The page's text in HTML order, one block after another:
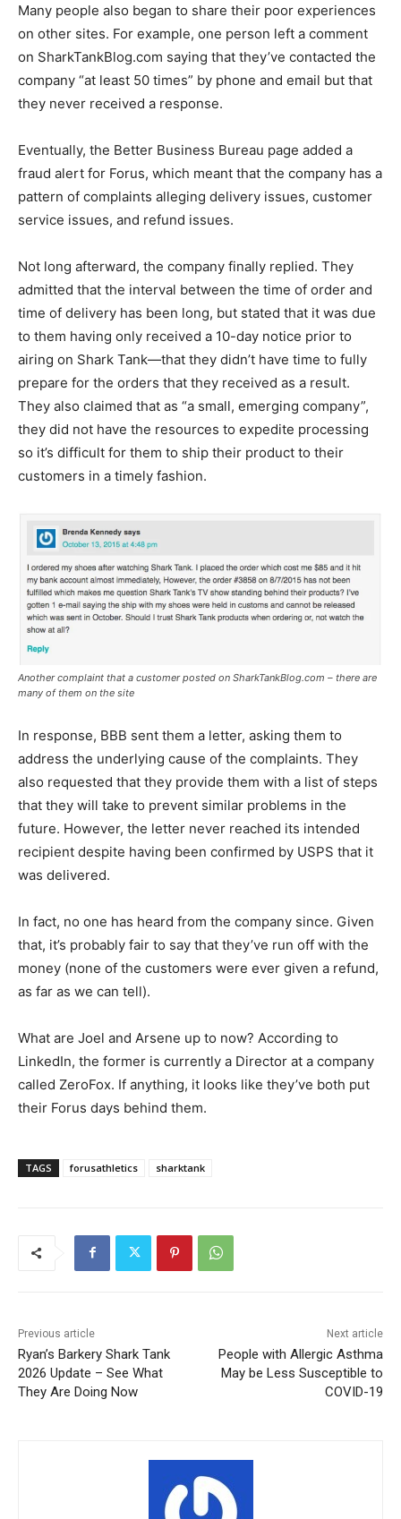
Many people also began to share their poor experiences
on other sites. For example, one person left a comment
on SharkTankBlog.com saying that they’ve contacted the
company “at least 50 times” by phone and email but that
they never received a response.
Eventually, the Better Business Bureau page added a
fraud alert for Forus, which meant that the company has a
pattern of complaints alleging delivery issues, customer
service issues, and refund issues.
Not long afterward, the company finally replied. They
admitted that the interval between the time of order and
time of delivery has been long, but stated that it was due
to them having only received a 10-day notice prior to
airing on Shark Tank—that they didn’t have time to fully
prepare for the orders that they received as a result.
They also claimed that as “a small, emerging company”,
they did not have the resources to expedite processing
so it’s difficult for them to ship their product to their
customers in a timely fashion.
Another complaint that a customer posted on SharkTankBlog.com – there are
many of them on the site
In response, BBB sent them a letter, asking them to
address the underlying cause of the complaints. They
also requested that they provide them with a list of steps
that they will take to prevent similar problems in the
future. However, the letter never reached its intended
recipient despite having been confirmed by USPS that it
was delivered.
In fact, no one has heard from the company since. Given
that, it’s probably fair to say that they’ve run off with the
money (none of the customers were ever given a refund,
as far as we can tell).
What are Joel and Arsene up to now? According to
LinkedIn, the former is currently a Director at a company
called ZeroFox. If anything, it looks like they’ve both put
their Forus days behind them.
TAGS forusathletics sharktank
Previous article
Ryan’s Barkery Shark Tank
2026 Update – See What
They Are Doing Now
Next article
People with Allergic Asthma
May be Less Susceptible to
COVID-19